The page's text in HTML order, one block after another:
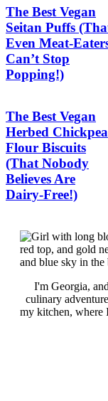
The Best Vegan
Seitan Puffs
Even Meat-
Can’t Stop
Popping!)
The Best Vegan
Herbed Chickpea
Flour Biscuits
(That Nobody
Believes Are
Dairy-Free!)
I'm Georgia,
culinary
my kitchen, where